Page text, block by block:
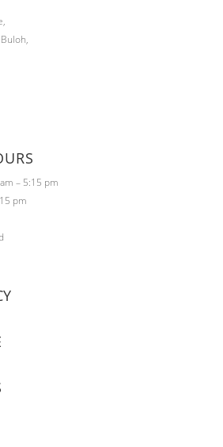
– 5:15 pm
pm